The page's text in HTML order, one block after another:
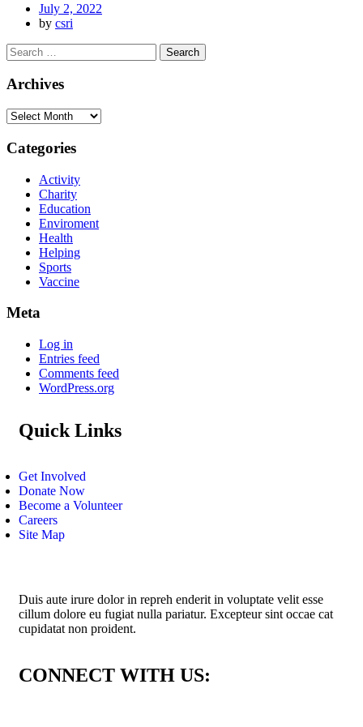
July 2, 2022
by csri
Archives
Categories
Activity
Charity
Education
Enviroment
Health
Helping
Sports
Vaccine
Meta
Log in
Entries feed
Comments feed
WordPress.org
Quick Links
Get Involved
Donate Now
Become a Volunteer
Careers
Site Map
Duis aute irure dolor in repreh enderit in voluptate velit esse
cillum dolore eu fugiat nulla pariatur. Excepteur sint occae cat
cupidatat non proident.
CONNECT WITH US: